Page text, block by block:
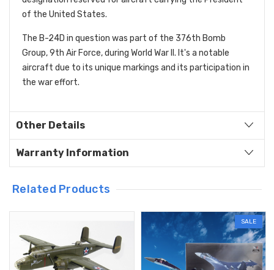
of the United States.
The B-24D in question was part of the 376th Bomb
Group, 9th Air Force, during World War II. It's a notable
aircraft due to its unique markings and its participation in
the war effort.
Other Details
Warranty Information
Related Products
SALE